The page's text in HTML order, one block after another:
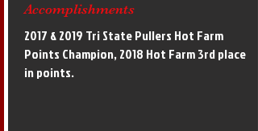
Accomplishments
2017 & 2019 Tri State Pullers Hot Farm
Points Champion, 2018 Hot Farm 3rd place
in points.